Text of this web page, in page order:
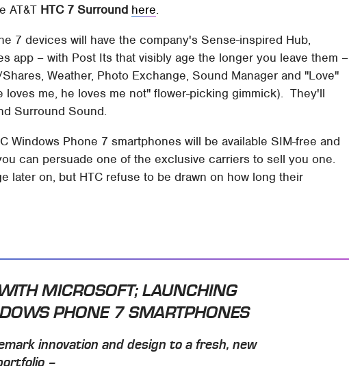
AT&T HTC 7 Surround here.
7 devices will have the company's Sense-inspired Hub,
app – with Post Its that visibly age the longer you leave them –
Weather, Photo Exchange, Sound Manager and "Love"
loves me, he loves me not" flower-picking gimmick). They'll
Surround Sound.
Windows Phone 7 smartphones will be available SIM-free and
can persuade one of the exclusive carriers to sell you one.
later on, but HTC refuse to be drawn on how long their
MICROSOFT; LAUNCHING
PHONE 7 SMARTPHONES
innovation and design to a fresh, new
–